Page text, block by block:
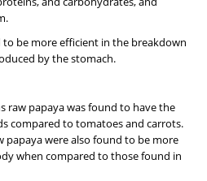
be more efficient in the breakdown
by the stomach.
raw papaya was found to have the
compared to tomatoes and carrots.
papaya were also found to be more
when compared to those found in